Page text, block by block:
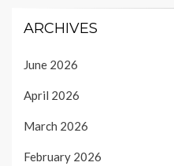
ARCHIVES
June 2026
April 2026
March 2026
February 2026